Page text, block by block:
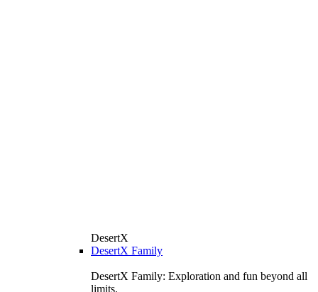
DesertX
DesertX Family
DesertX Family: Exploration and fun beyond all
limits.